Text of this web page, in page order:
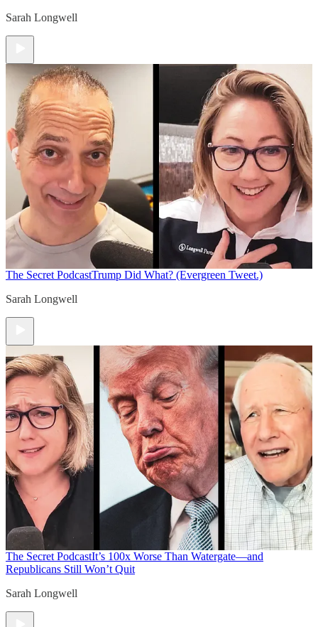
Sarah Longwell
The Secret PodcastTrump Did What? (Evergreen Tweet.)
Sarah Longwell
The Secret PodcastIt’s 100x Worse Than Watergate—and
Republicans Still Won’t Quit
Sarah Longwell